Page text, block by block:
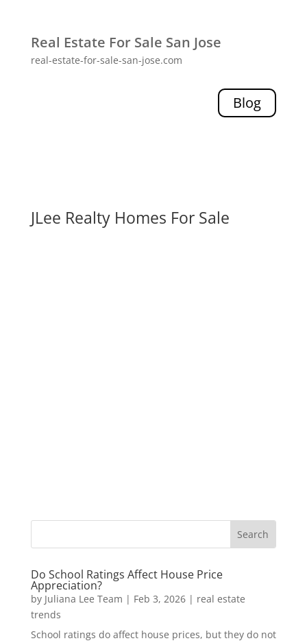
Real Estate For Sale San Jose
real-estate-for-sale-san-jose.com
Blog
JLee Realty Homes For Sale
Do School Ratings Affect House Price
Appreciation?
by Juliana Lee Team | Feb 3, 2026| real estate
trends
School ratings do affect house prices, but they do not